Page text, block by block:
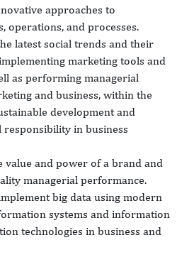
approaches to
operations, and processes.
latest social trends and their
marketing tools and
as performing managerial
and business, within the
development and
in business
value and power of a brand and
managerial performance.
big data using modern
systems and information
technologies in business and